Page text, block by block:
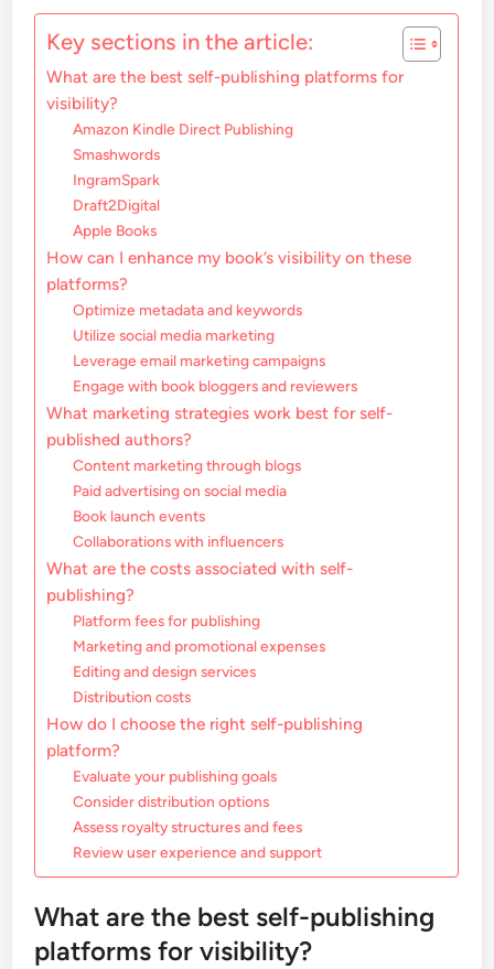
Key sections in the article:
What are the best self-publishing platforms for
visibility?
Amazon Kindle Direct Publishing
Smashwords
IngramSpark
Draft2Digital
Apple Books
How can I enhance my book’s visibility on these
platforms?
Optimize metadata and keywords
Utilize social media marketing
Leverage email marketing campaigns
Engage with book bloggers and reviewers
What marketing strategies work best for self-
published authors?
Content marketing through blogs
Paid advertising on social media
Book launch events
Collaborations with influencers
What are the costs associated with self-
publishing?
Platform fees for publishing
Marketing and promotional expenses
Editing and design services
Distribution costs
How do I choose the right self-publishing
platform?
Evaluate your publishing goals
Consider distribution options
Assess royalty structures and fees
Review user experience and support
What are the best self-publishing
platforms for visibility?